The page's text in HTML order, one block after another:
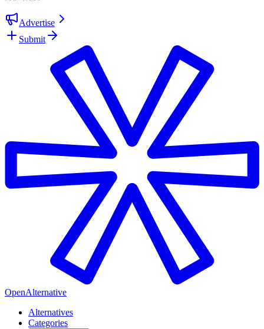
Advertise
Submit
OpenAlternative
Alternatives
Categories